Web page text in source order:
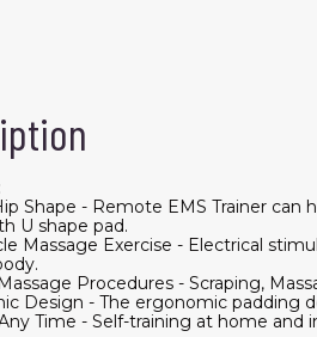
Shape - Remote EMS Trainer
U shape pad.
Massage Exercise - Electrical
Procedures - Scraping,
Design - The ergonomic padding
Time - Self-training at home and